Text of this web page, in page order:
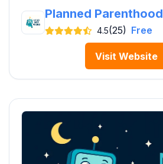
Planned Parenthood
4.5(25) Free
Visit Website